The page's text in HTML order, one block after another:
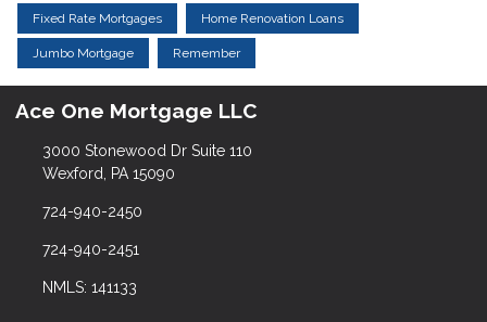
Fixed Rate Mortgages Home Renovation Loans
Jumbo Mortgage Remember
Ace One Mortgage LLC
3000 Stonewood Dr Suite 110
Wexford, PA 15090
724-940-2450
724-940-2451
NMLS: 141133